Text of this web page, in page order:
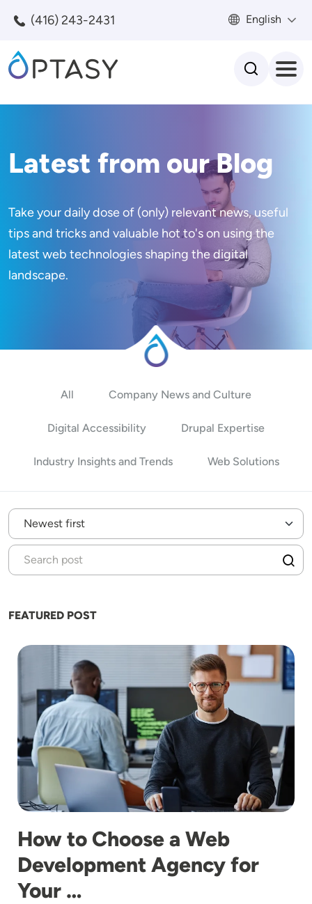
(416) 243-2431 English
Latest from our Blog
Take your daily dose of (only) relevant news, useful
tips and tricks and valuable hot to's on using the
latest web technologies shaping the digital
landscape.
All Company News and Culture
Digital Accessibility Drupal Expertise
Industry Insights and Trends Web Solutions
FEATURED POST
Image
How to Choose a Web
Development Agency for
Your …